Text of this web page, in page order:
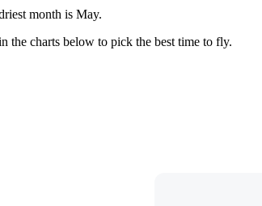
month is May.
the charts below to pick the best time to fly.